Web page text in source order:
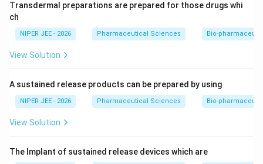
Transdermal preparations are prepared for those drugs whi
ch
NIPER JEE - 2026 Pharmaceutical Sciences Bio-
View Solution
A sustained release products can be prepared by using
NIPER JEE - 2026 Pharmaceutical Sciences Bio-
View Solution
The Implant of sustained release devices which are